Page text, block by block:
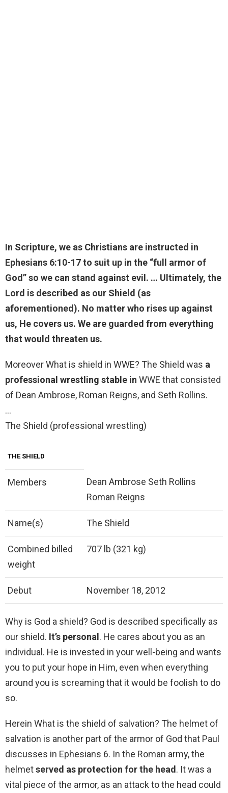
In Scripture, we as Christians are instructed in
Ephesians 6:10-17 to suit up in the “full armor of
God” so we can stand against evil. … Ultimately, the
Lord is described as our Shield (as
aforementioned). No matter who rises up against
us, He covers us. We are guarded from everything
that would threaten us.
Moreover What is shield in WWE? The Shield was a
professional wrestling stable in WWE that consisted
of Dean Ambrose, Roman Reigns, and Seth Rollins.
…
The Shield (professional wrestling)
THE SHIELD
Members
Dean Ambrose Seth Rollins
Roman Reigns
Name(s) The Shield
Combined billed
weight
707 lb (321 kg)
Debut November 18, 2012
Why is God a shield? God is described specifically as
our shield. It’s personal . He cares about you as an
individual. He is invested in your well-being and wants
you to put your hope in Him, even when everything
around you is screaming that it would be foolish to do
so.
Herein What is the shield of salvation? The helmet of
salvation is another part of the armor of God that Paul
discusses in Ephesians 6. In the Roman army, the
helmetserved as protection for the head. It was a
vital piece of the armor, as an attack to the head could